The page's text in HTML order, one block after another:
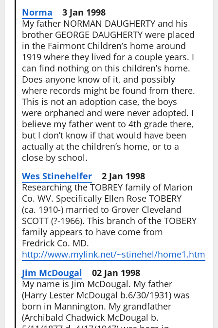
Norma 3 Jan 1998
My father NORMAN DAUGHERTY and his
brother GEORGE DAUGHERTY were placed
in the Fairmont Children’s home around
1919 where they lived for a couple years. I
can find nothing on this children’s home.
Does anyone know of it, and possibly
where records might be found from there.
This is not an adoption case, the boys
were orphaned and were never adopted. I
believe my father went to 4th grade there,
but I don’t know if that would have been
actually at the children’s home, or to a
close by school.
Wes Stinehelfer2 Jan 1998
Researching the TOBREY family of Marion
Co. WV. Specifically Ellen Rose TOBERY
(ca. 1910-) married to Grover Cleveland
SCOTT (?-1966). This branch of the TOBERY
family appears to have come from
Fredrick Co. MD.
http://www.mylink.net/~stinehel/home1.htm
Jim McDougal 02 Jan 1998
My name is Jim McDougal. My father
(Harry Lester McDougal b.6/30/1931) was
born in Mannington. My grandfather
(Archibald Chadwick McDougal b.